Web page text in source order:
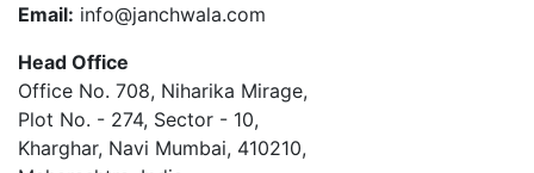
Email: info@janchwala.com
Head Office
Office No. 708, Niharika Mirage,
Plot No. - 274, Sector - 10,
Kharghar, Navi Mumbai, 410210,